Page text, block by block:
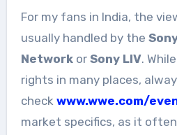
For my fans in India, the
usually handled by the
Networkor Sony LIV.
rights in many places,
check www.wwe.com/
market specifics, as it